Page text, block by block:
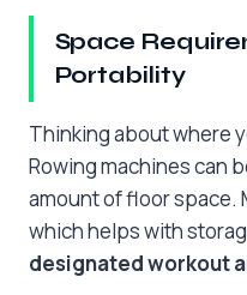
Space
Portability
Thinking about where
Rowing machines can
amount of floor space.
which helps with
designated workout